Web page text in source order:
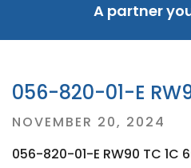
A partner
056-820-01-E
Posted
NOVEMBER 20, 2024
056-820-01-E RW90 TC 1C